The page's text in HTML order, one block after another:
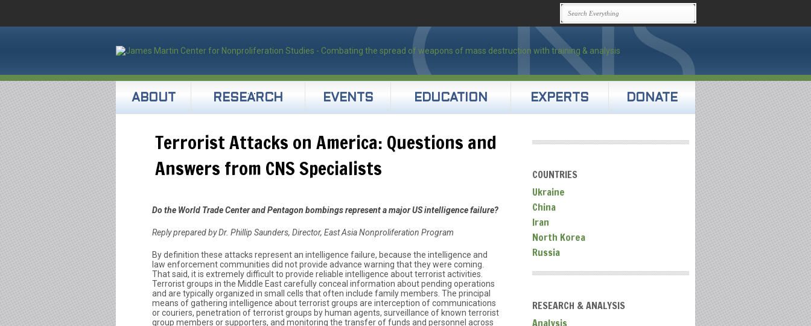
ABOUT RESEARCH EVENTS EDUCATION EXPERTS DONATE
Terrorist Attacks on America: Questions and
Answers from CNS Specialists
Do the World Trade Center and Pentagon bombings represent a major US intelligence failure?
Reply prepared by Dr. Phillip Saunders, Director, East Asia Nonproliferation Program
By definition these attacks represent an intelligence failure, because the intelligence and
law enforcement communities did not provide advance warning that they were coming.
That said, it is extremely difficult to provide reliable intelligence about terrorist activities.
Terrorist groups in the Middle East carefully conceal information about pending operations
and are typically organized in small cells that often include family members. The principal
means of gathering intelligence about terrorist groups are interception of communications
or couriers, penetration of terrorist groups by human agents, surveillance of known terrorist
group members or supporters, and monitoring the transfer of funds and personnel across
COUNTRIES
Ukraine
China
Iran
North Korea
Russia
RESEARCH & ANALYSIS
Analysis